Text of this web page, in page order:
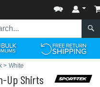
> White
Up Shirts